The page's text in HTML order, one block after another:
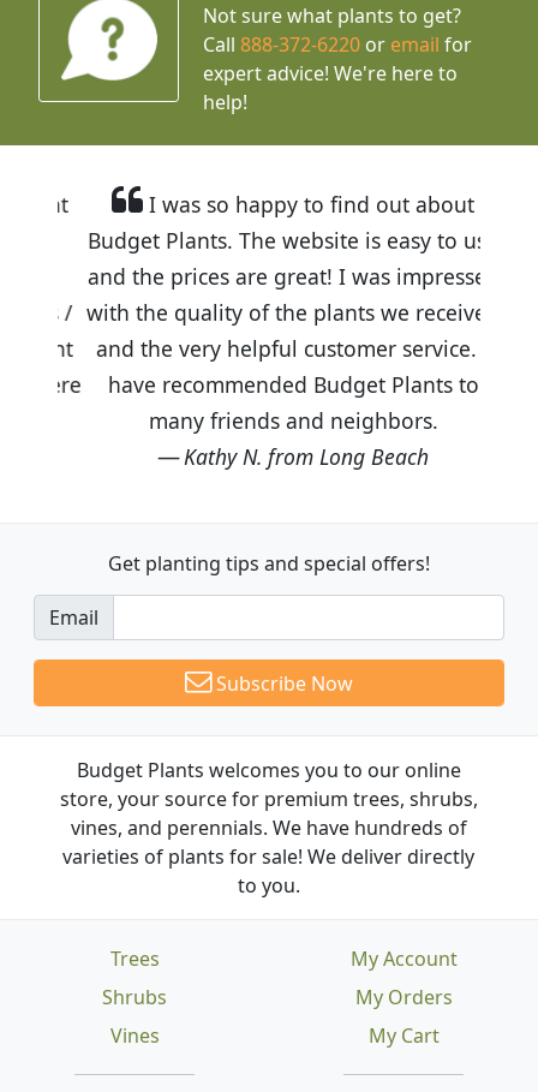
Not sure what plants to get?
Call888-372-6220 or email for
expert advice! We're here to
help!
I was so happy to find out about
Budget Plants. The website is easy to use
and the prices are great! I was impressed
with the quality of the plants we received
and the very helpful customer service. I
have recommended Budget Plants to
many friends and neighbors.
Kathy N. from Long Beach
Get planting tips and special offers!
Email
Subscribe Now
Budget Plants welcomes you to our online
store, your source for premium trees, shrubs,
vines, and perennials. We have hundreds of
varieties of plants for sale! We deliver directly
to you.
Trees
Shrubs
Vines
My Account
My Orders
My Cart